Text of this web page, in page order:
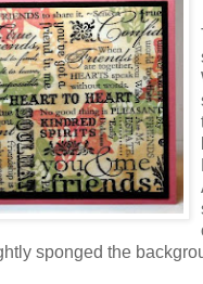
sponged the